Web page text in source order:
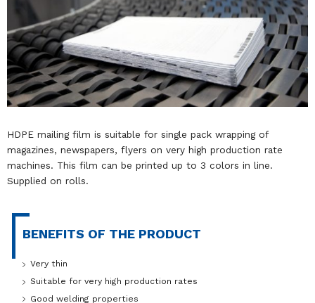
HDPE mailing film is suitable for single pack wrapping of
magazines, newspapers, flyers on very high production rate
machines. This film can be printed up to 3 colors in line.
Supplied on rolls.
BENEFITS OF THE PRODUCT
Very thin
Suitable for very high production rates
Good welding properties